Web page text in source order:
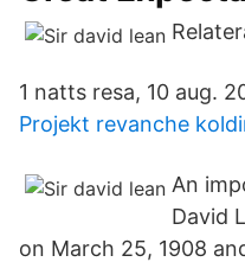
1 natts resa, 10 aug.
Projekt revanche
An
David
on March 25, 1908